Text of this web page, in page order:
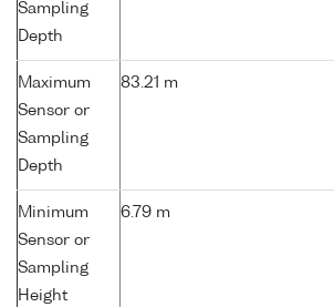
Sampling
Depth
Maximum
Sensor or
Sampling
Depth
83.21 m
Minimum
Sensor or
Sampling
Height
6.79 m